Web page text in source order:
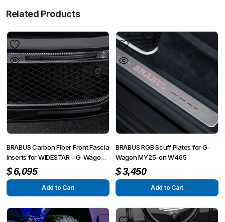
Related Products
BRABUS Carbon Fiber Front Fascia
Inserts for WIDESTAR – G-Wagon
W463A
$6,095
Add to Cart
BRABUS RGB Scuff Plates for G-
Wagon MY25-on W465
$3,450
Add to Cart